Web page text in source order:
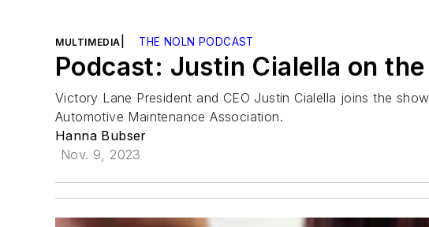
MULTIMEDIA THE NOLN PODCAST
Podcast: Justin Cialella on
Victory Lane President and CEO Justin Cialella joins the
Automotive Maintenance Association.
Hanna Bubser
Nov. 9, 2023